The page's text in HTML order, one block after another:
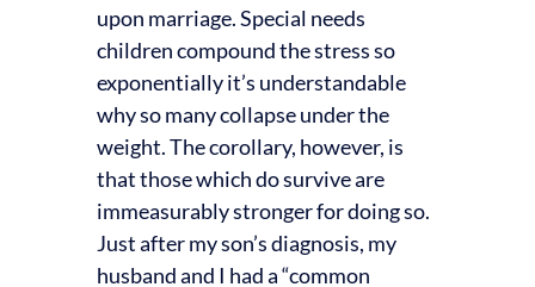
upon marriage. Special needs
children compound the stress so
exponentially it’s understandable
why so many collapse under the
weight. The corollary, however, is
that those which do survive are
immeasurably stronger for doing so.
Just after my son’s diagnosis, my
husband and I had a “common